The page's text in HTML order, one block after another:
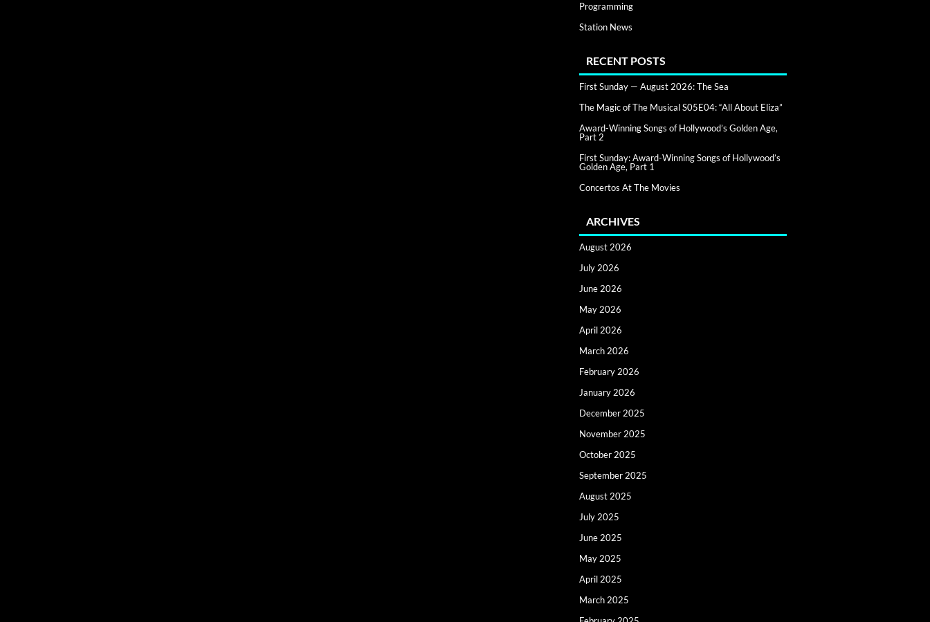
Programming
Station News
RECENT POSTS
First Sunday — August 2026: The Sea
The Magic of The Musical S05E04: “All About Eliza”
Award-Winning Songs of Hollywood’s Golden Age,
Part 2
First Sunday: Award-Winning Songs of Hollywood’s
Golden Age, Part 1
Concertos At The Movies
ARCHIVES
August 2026
July 2026
June 2026
May 2026
April 2026
March 2026
February 2026
January 2026
December 2025
November 2025
October 2025
September 2025
August 2025
July 2025
June 2025
May 2025
April 2025
March 2025